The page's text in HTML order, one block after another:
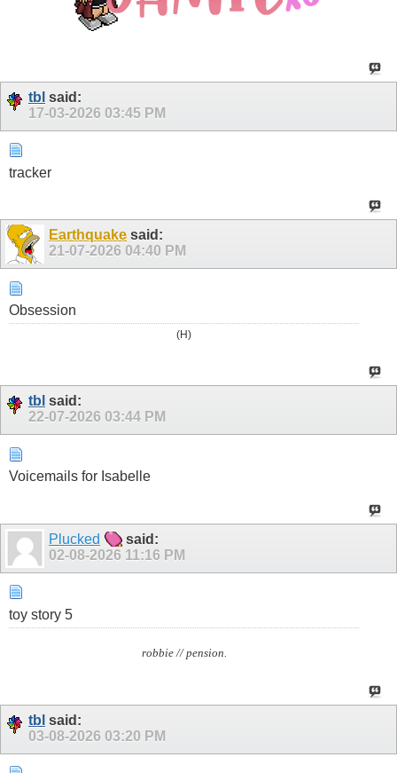
tbl said:
17-03-2026 03:45 PM
tracker
Earthquake said:
21-07-2026 04:40 PM
Obsession
(H)
tbl said:
22-07-2026 03:44 PM
Voicemails for Isabelle
Plucked
said:
02-08-2026 11:16 PM
toy story 5
robbie // pension.
tbl said:
03-08-2026 03:20 PM